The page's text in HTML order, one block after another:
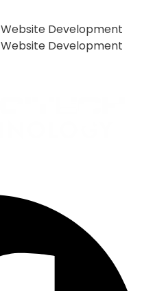
Website Development
Website Development